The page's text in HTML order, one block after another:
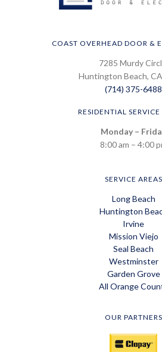
COAST OVERHEAD DOOR &
7285 Murdy
Huntington Beach,
(714) 375-6488
RESIDENTIAL
Monday –
8:00 am – 4:00
SERVICE AREAS
Long Beach
Huntington
Irvine
Mission Viejo
Seal Beach
Westminster
Garden Grove
All Orange
OUR PARTNERS